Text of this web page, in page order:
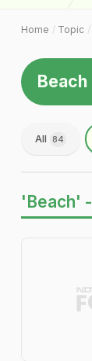
Home Topic
Beach
All 84
'Beach' -